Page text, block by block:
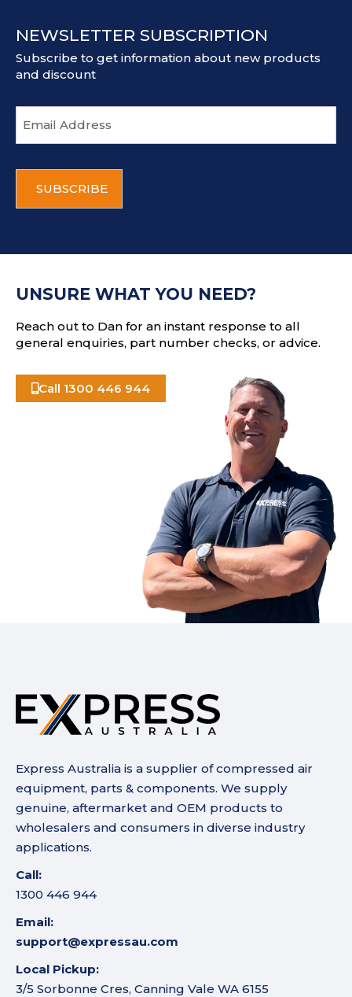
NEWSLETTER SUBSCRIPTION
Subscribe to get information about new products
and discount
m
a
d
s
T
UNSURE WHAT YOU NEED?
Reach out to Dan for an instant response to all
general enquiries, part number checks, or advice.
Call 1300 446 944
Express Australia is a supplier of compressed air
equipment, parts & components. We supply
genuine, aftermarket and OEM products to
wholesalers and consumers in diverse industry
applications.
Call:
1300 446 944
Email:
support@expressau.com
Local Pickup:
3/5 Sorbonne Cres, Canning Vale WA 6155